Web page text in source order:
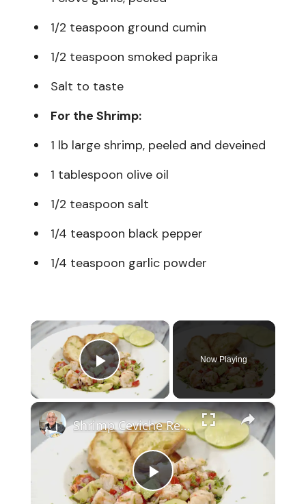
1/2 teaspoon ground cumin
1/2 teaspoon smoked paprika
Salt to taste
For the Shrimp:
1 lb large shrimp, peeled and deveined
1 tablespoon olive oil
1/2 teaspoon salt
1/4 teaspoon black pepper
1/4 teaspoon garlic powder
×
Play Video
Now Playing
×
Play
Shrimp Ceviche Recipe